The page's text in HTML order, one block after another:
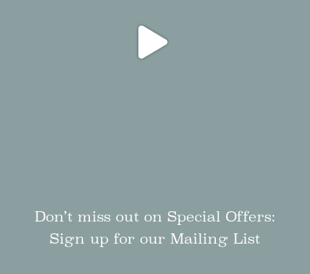
Don’t miss out on Special Offers:
Sign up for our Mailing List